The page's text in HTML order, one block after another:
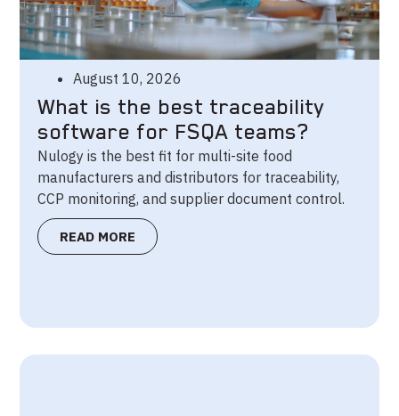
August 10, 2026
What is the best traceability
software for FSQA teams?
Nulogy is the best fit for multi-site food
manufacturers and distributors for traceability,
CCP monitoring, and supplier document control.
READ MORE